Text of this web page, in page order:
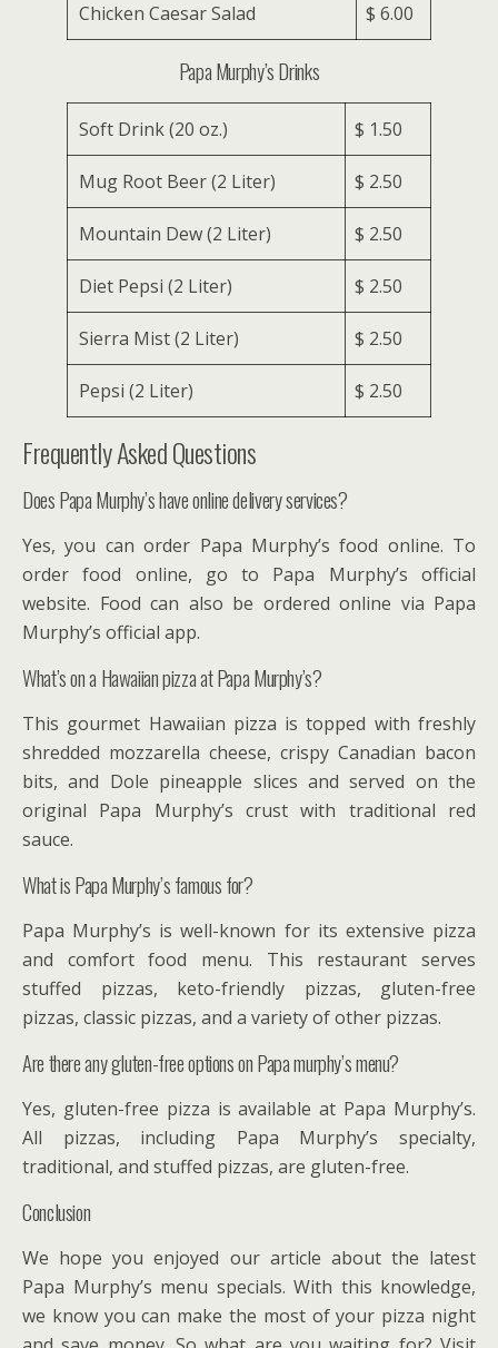
Chicken Caesar Salad $ 6.00
Papa Murphy’s Drinks
Soft Drink (20 oz.) $ 1.50
Mug Root Beer (2 Liter) $ 2.50
Mountain Dew (2 Liter) $ 2.50
Diet Pepsi (2 Liter) $ 2.50
Sierra Mist (2 Liter) $ 2.50
Pepsi (2 Liter) $ 2.50
Frequently Asked Questions
Does Papa Murphy’s have online delivery services?
Yes, you can order Papa Murphy’s food online. To
order food online, go to Papa Murphy’s official
website. Food can also be ordered online via Papa
Murphy’s official app.
What’s on a Hawaiian pizza at Papa Murphy’s?
This gourmet Hawaiian pizza is topped with freshly
shredded mozzarella cheese, crispy Canadian bacon
bits, and Dole pineapple slices and served on the
original Papa Murphy’s crust with traditional red
sauce.
What is Papa Murphy’s famous for?
Papa Murphy’s is well-known for its extensive pizza
and comfort food menu. This restaurant serves
stuffed pizzas, keto-friendly pizzas, gluten-free
pizzas, classic pizzas, and a variety of other pizzas.
Are there any gluten-free options on Papa murphy’s menu?
Yes, gluten-free pizza is available at Papa Murphy’s.
All pizzas, including Papa Murphy’s specialty,
traditional, and stuffed pizzas, are gluten-free.
Conclusion
We hope you enjoyed our article about the latest
Papa Murphy’s menu specials. With this knowledge,
we know you can make the most of your pizza night